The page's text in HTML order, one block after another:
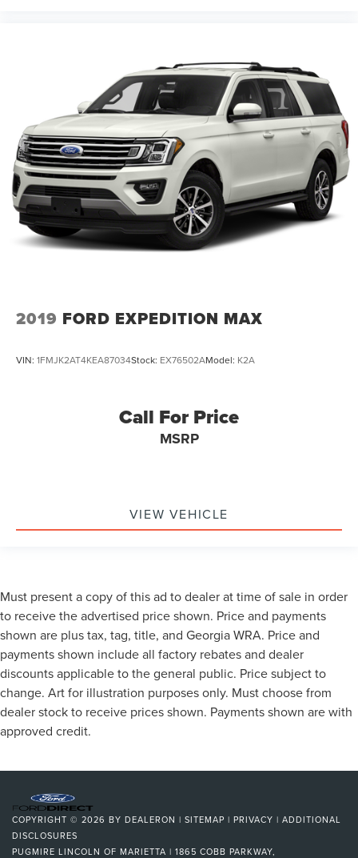
2019 FORD EXPEDITION MAX
VIN: 1FMJK2AT4KEA87034Stock: EX76502AModel: K2A
Call For Price
MSRP
VIEW VEHICLE
Must present a copy of this ad to dealer at time of sale in order
to receive the advertised price shown. Price and payments
shown are plus tax, tag, title, and Georgia WRA. Price and
payments shown include all factory rebates and dealer
discounts applicable to the general public. Price subject to
change. Art for illustration purposes only. Must choose from
dealer stock to receive prices shown. Payments shown are with
approved credit.
COPYRIGHT © 2026 BY DEALERON | SITEMAP | PRIVACY | ADDITIONAL
DISCLOSURES
PUGMIRE LINCOLN OF MARIETTA | 1865 COBB PARKWAY,